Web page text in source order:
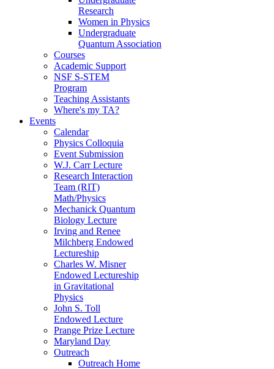
Research
Women in Physics
Undergraduate
Quantum Association
Courses
Academic Support
NSF S-STEM
Program
Teaching Assistants
Where's my TA?
Events
Calendar
Physics Colloquia
Event Submission
W.J. Carr Lecture
Research Interaction
Team (RIT)
Math/Physics
Mechanick Quantum
Biology Lecture
Irving and Renee
Milchberg Endowed
Lectureship
Charles W. Misner
Endowed Lectureship
in Gravitational
Physics
John S. Toll
Endowed Lecture
Prange Prize Lecture
Maryland Day
Outreach
Outreach Home